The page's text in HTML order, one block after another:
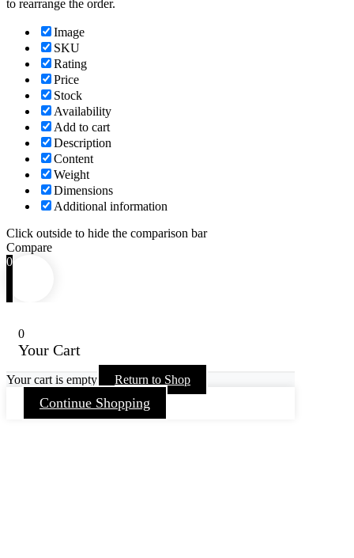
to rearrange the order.
Image
SKU
Rating
Price
Stock
Availability
Add to cart
Description
Content
Weight
Dimensions
Additional information
Click outside to hide the comparison bar
Compare
0
0
Your Cart
Your cart is empty Return to Shop
Continue Shopping